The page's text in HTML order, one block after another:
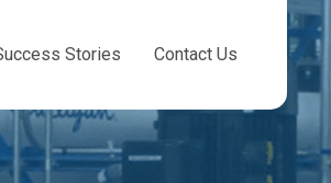
Stories Contact Us